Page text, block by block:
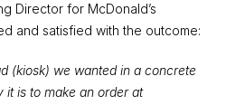
Director for McDonald’s
and satisfied with the outcome:
(kiosk) we wanted in a concrete
it is to make an order at